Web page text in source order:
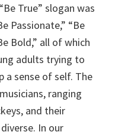
True” slogan was
Passionate,” “Be
Bold,” all of which
adults trying to
a sense of self. The
ranging
and their
In our